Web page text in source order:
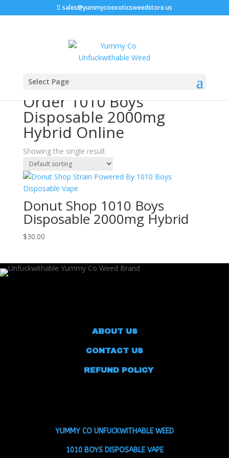
sales@yummycoexoticsweedstore.us
Select Page
Home
2000mg Hybrid Online”
Order 1010 Boys
Disposable 2000mg
Hybrid Online
Showing the single result
Donut Shop 1010 Boys
Disposable 2000mg Hybrid
$30.00
ABOUT US
CONTACT US
REFUND POLICY
YUMMY CO UNFUCKWITHABLE WEED
1010 BOYS DISPOSABLE VAPE